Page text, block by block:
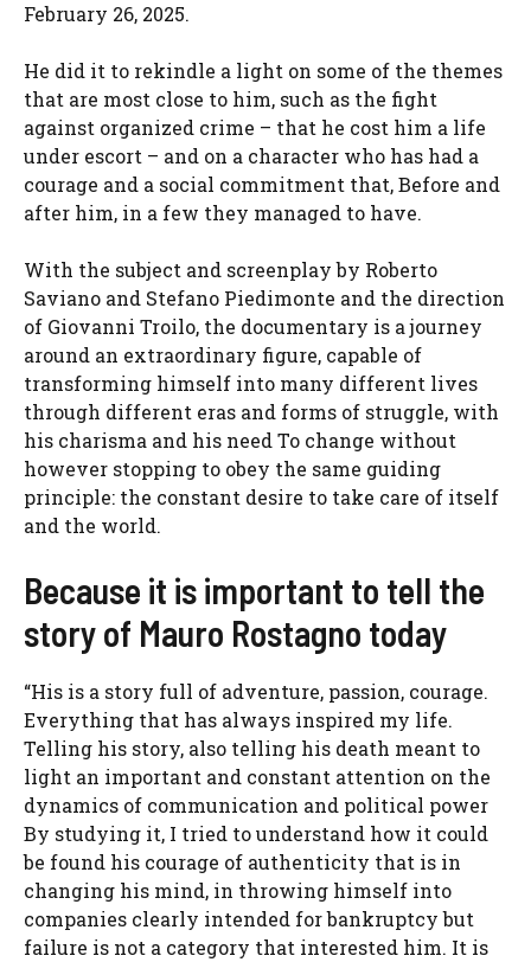
February 26, 2025.
He did it to rekindle a light on some of the themes
that are most close to him, such as the fight
against organized crime – that he cost him a life
under escort – and on a character who has had a
courage and a social commitment that, Before and
after him, in a few they managed to have.
With the subject and screenplay by Roberto
Saviano and Stefano Piedimonte and the direction
of Giovanni Troilo, the documentary is a journey
around an extraordinary figure, capable of
transforming himself into many different lives
through different eras and forms of struggle, with
his charisma and his need To change without
however stopping to obey the same guiding
principle: the constant desire to take care of itself
and the world.
Because it is important to tell the
story of Mauro Rostagno today
“His is a story full of adventure, passion, courage.
Everything that has always inspired my life.
Telling his story, also telling his death meant to
light an important and constant attention on the
dynamics of communication and political power
By studying it, I tried to understand how it could
be found his courage of authenticity that is in
changing his mind, in throwing himself into
companies clearly intended for bankruptcy but
failure is not a category that interested him. It is